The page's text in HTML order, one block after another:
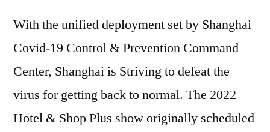
With the unified deployment set by Shanghai
Covid-19 Control & Prevention Command
Center, Shanghai is Striving to defeat the
virus for getting back to normal. The 2022
Hotel & Shop Plus show originally scheduled